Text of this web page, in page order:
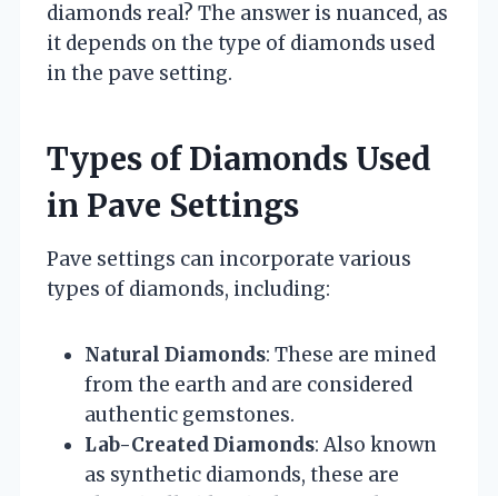
diamonds real? The answer is nuanced, as
it depends on the type of diamonds used
in the pave setting.
Types of Diamonds Used
in Pave Settings
Pave settings can incorporate various
types of diamonds, including:
Natural Diamonds: These are mined
from the earth and are considered
authentic gemstones.
Lab-Created Diamonds: Also known
as synthetic diamonds, these are